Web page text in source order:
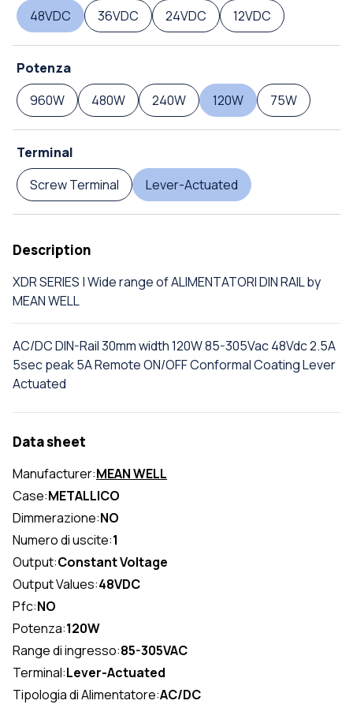
48VDC
36VDC 24VDC 12VDC
Potenza
960W
480W 240W 120W 75W
Terminal
Screw Terminal
Lever-Actuated
Description
XDR SERIES | Wide range of ALIMENTATORI DIN RAIL by
MEAN WELL
AC/DC DIN-Rail 30mm width 120W 85-305Vac 48Vdc 2.5A
5sec peak 5A Remote ON/OFF Conformal Coating Lever
Actuated
Data sheet
Manufacturer:MEAN WELL
Case:METALLICO
Dimmerazione:NO
Numero di uscite:1
Output:Constant Voltage
Output Values:48VDC
Pfc:NO
Potenza:120W
Range di ingresso:85-305VAC
Terminal:Lever-Actuated
Tipologia di Alimentatore:AC/DC